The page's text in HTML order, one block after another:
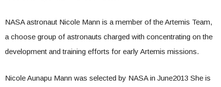
NASAastronaut Nicole Mann is a member of the Artemis Team,
a choose group of astronauts charged with concentrating on the
development and training efforts for early Artemis missions.
Nicole Aunapu Mann was selected by NASA in June2013 She is